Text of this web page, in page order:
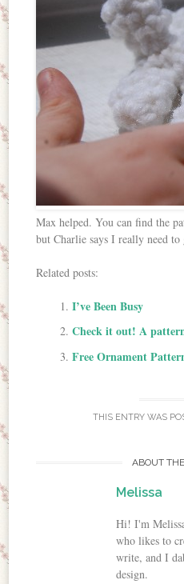
Max helped. You can find the
but Charlie says I really need to
Related posts:
I’ve Been Busy
Check it out! A
Free Ornament
THIS ENTRY WAS
ABOUT
Melissa
Hi! I'm
who likes to
write, and I
design.